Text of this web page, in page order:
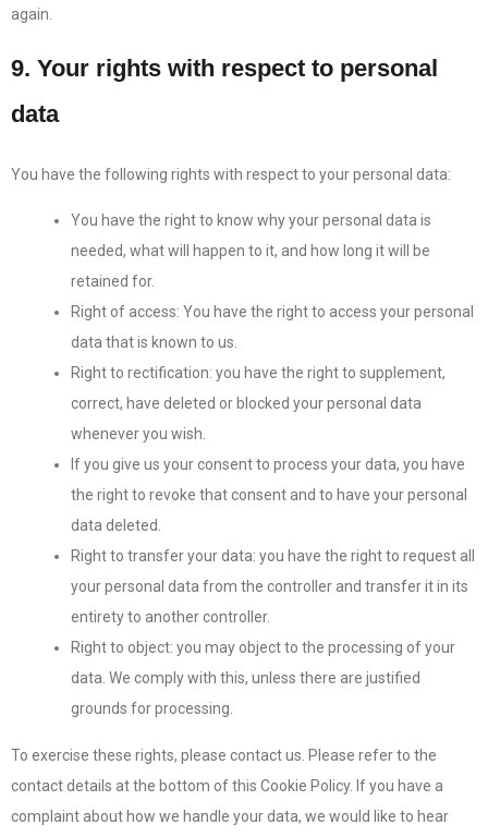
again.
9. Your rights with respect to personal
data
You have the following rights with respect to your personal data:
You have the right to know why your personal data is
needed, what will happen to it, and how long it will be
retained for.
Right of access: You have the right to access your personal
data that is known to us.
Right to rectification: you have the right to supplement,
correct, have deleted or blocked your personal data
whenever you wish.
If you give us your consent to process your data, you have
the right to revoke that consent and to have your personal
data deleted.
Right to transfer your data: you have the right to request all
your personal data from the controller and transfer it in its
entirety to another controller.
Right to object: you may object to the processing of your
data. We comply with this, unless there are justified
grounds for processing.
To exercise these rights, please contact us. Please refer to the
contact details at the bottom of this Cookie Policy. If you have a
complaint about how we handle your data, we would like to hear